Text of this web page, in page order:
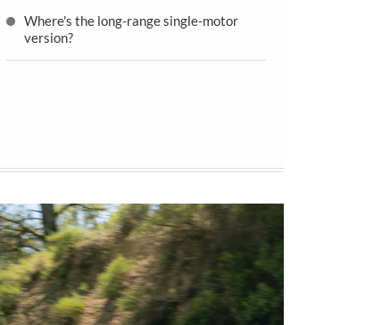
Where's the long-range single-motor
version?